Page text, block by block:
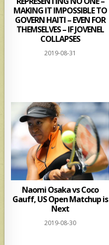
MAKING IT IMPOSSIBLE TO
GOVERN HAITI – EVEN FOR
THEMSELVES – IF JOVENEL
COLLAPSES
2019-08-31
Naomi Osaka vs Coco
Gauff, US Open Matchup is
Next
2019-08-30